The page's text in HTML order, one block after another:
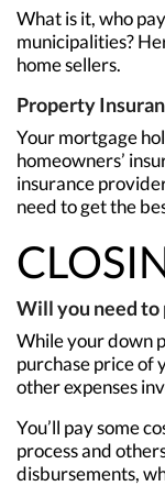
What is it, who
municipalities?
home sellers.
Property
Your mortgage
homeowners’
insurance
need to get the
Will you need to
While your down
purchase price of
other expenses
You’ll pay some
process and
disbursements,